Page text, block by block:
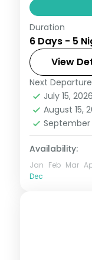
Five nights
through
the Diu
and 4-star
Diu,
2 People
Duration
6 Days - 5
View
Next
July 15, 2026
August 15,
September
Availability:
Jan Feb Mar
Dec